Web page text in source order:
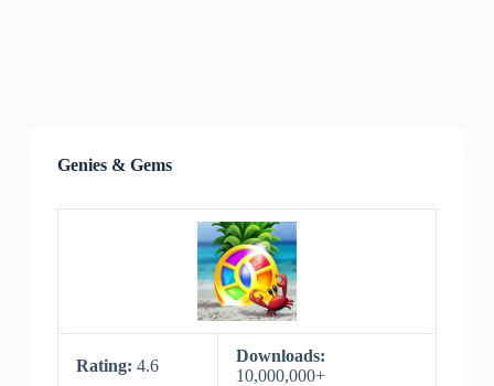
Genies & Gems
Rating: 4.6
Downloads:
10,000,000+